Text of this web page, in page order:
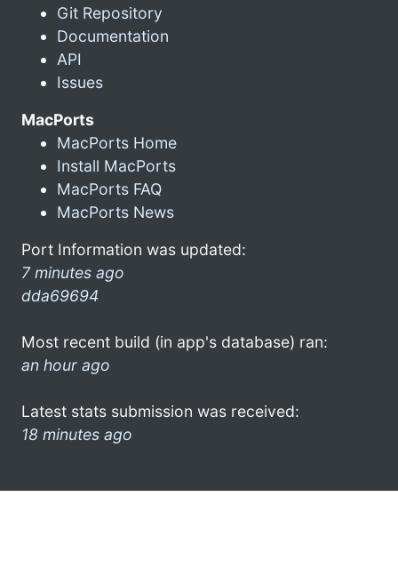
Git Repository
Documentation
API
Issues
MacPorts
MacPorts Home
Install MacPorts
MacPorts FAQ
MacPorts News
Port Information was updated:
7 minutes ago
dda69694
Most recent build (in app's database) ran:
an hour ago
Latest stats submission was received:
18 minutes ago